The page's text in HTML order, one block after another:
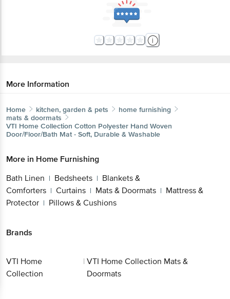
More Information
Home kitchen, garden & pets
home furnishing
mats & doormats
VTI Home Collection Cotton Polyester Hand Woven
Door/Floor/Bath Mat - Soft, Durable & Washable
More in Home Furnishing
Bath Linen | Bedsheets | Blankets &
Comforters | Curtains | Mats & Doormats | Mattress &
Protector | Pillows & Cushions
Brands
VTI Home
Collection
| VTI Home Collection Mats &
Doormats